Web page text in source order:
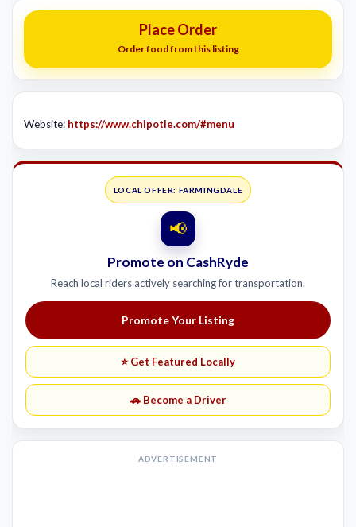
Place Order
Order food from this listing
Website: https://www.chipotle.com/#menu
LOCAL OFFER: FARMINGDALE
📢
Promote on CashRyde
Reach local riders actively searching for transportation.
Promote Your Listing
⭐ Get Featured Locally
🚗 Become a Driver
ADVERTISEMENT